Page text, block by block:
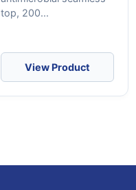
top, 200...
View Product